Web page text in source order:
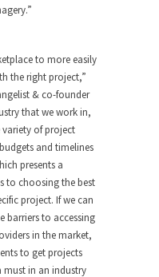
to more easily
the right project,”
& co-founder
that we work in,
variety of project
and timelines
presents a
to choosing the best
project. If we can
barriers to accessing
in the market,
to get projects
must in an industry